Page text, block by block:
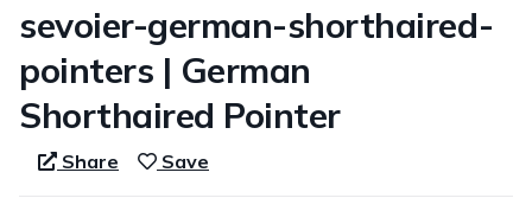
sevoier-german-shorthaired-
pointers | German
Shorthaired Pointer
Share Save